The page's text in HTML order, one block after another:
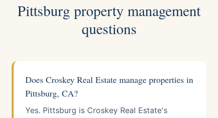
Pittsburg property management
questions
Does Croskey Real Estate manage properties in
Pittsburg, CA?
Yes. Pittsburg is Croskey Real Estate's